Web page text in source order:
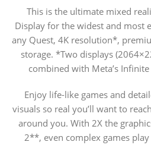
This is the ultimate mixed
Display for the widest and most
any Quest, 4K resolution*,
storage. *Two displays
combined with Meta’s
Enjoy life-like games and
visuals so real you’ll want to
around you. With 2X the
2**, even complex games